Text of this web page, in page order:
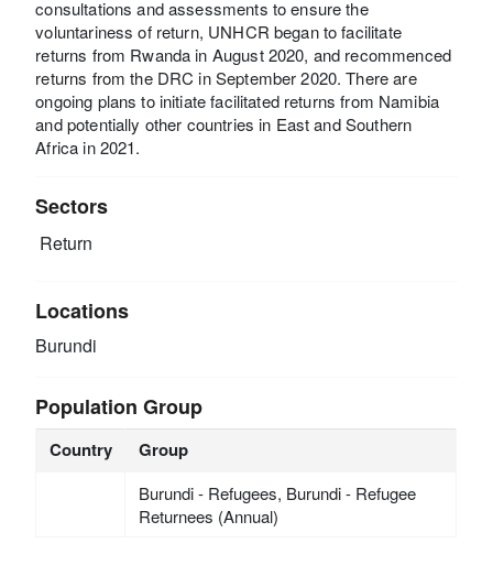
consultations and assessments to ensure the
voluntariness of return, UNHCR began to facilitate
returns from Rwanda in August 2020, and recommenced
returns from the DRC in September 2020. There are
ongoing plans to initiate facilitated returns from Namibia
and potentially other countries in East and Southern
Africa in 2021.
Sectors
Return
Locations
Burundi
Population Group
Country Group
Burundi - Refugees, Burundi - Refugee
Returnees (Annual)